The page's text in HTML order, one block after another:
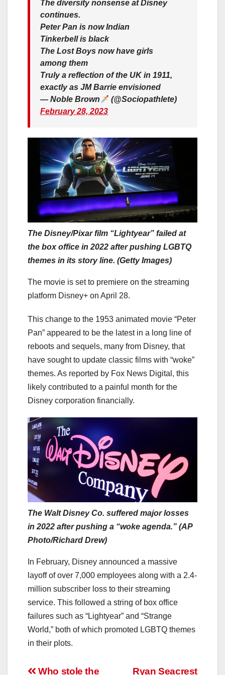
The diversity nonsense at Disney
continues.
Peter Pan is now Indian
Tinkerbell is black
The Lost Boys now have girls
among them
Truly a reflection of the UK in 1911,
exactly as JM Barrie envisioned
— Noble Brown
(@Sociopathlete)
February 28, 2023
The Disney/Pixar film “Lightyear” failed at
the box office in 2022 after pushing LGBTQ
themes in its story line. (Getty Images)
The movie is set to premiere on the streaming
platform Disney+ on April 28.
This change to the 1953 animated movie “Peter
Pan” appeared to be the latest in a long line of
reboots and sequels, many from Disney, that
have sought to update classic films with “woke”
themes. As reported by Fox News Digital, this
likely contributed to a painful month for the
Disney corporation financially.
The Walt Disney Co. suffered major losses
in 2022 after pushing a “woke agenda.” (AP
Photo/Richard Drew)
In February, Disney announced a massive
layoff of over 7,000 employees along with a 2.4-
million subscriber loss to their streaming
service. This followed a string of box office
failures such as “Lightyear” and “Strange
World,” both of which promoted LGBTQ themes
in their plots.
Ryan Seacrest
Who stole the